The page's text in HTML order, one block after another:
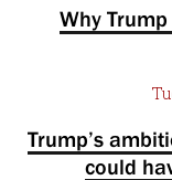
Why
Trump’s
could